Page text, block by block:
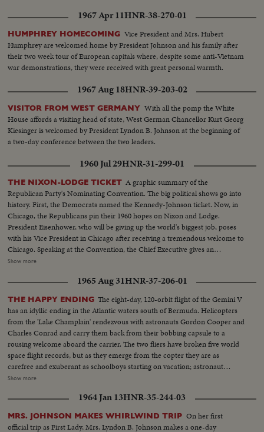
1967 Apr 11HNR-38-270-01
HUMPHREY HOMECOMING Vice President and Mrs. Hubert
Humphrey are welcomed home by President Johnson and his family after
their two week tour of European capitals where, despite some anti-Vietnam
war demonstrations, they were received with great personal warmth.
1967 Aug 18HNR-39-203-02
VISITOR FROM WEST GERMANY With all the pomp the White
House affords a visiting head of state, West German Chancellor Kurt Georg
Kiesinger is welcomed by President Lyndon B. Johnson at the beginning of
a two-day conference between the two leaders.
1960 Jul 29HNR-31-299-01
THE NIXON-LODGE TICKET A graphic summary of the
Republican Party's Nominating Convention. The big political shows go into
history. First, the Democrats named the Kennedy-Johnson ticket. Now, in
Chicago, the Republicans pin their 1960 hopes on Nixon and Lodge.
President Eisenhower, who will be giving up the world's biggest job, poses
with his Vice President in Chicago after receiving a tremendous welcome to
Chicago. Speaking at the Convention, the Chief Executive gives an
accounting of the Republican Administration and, denying that American
Khrushchev to a United Nations-sponsored plebiscite on the issue of
whether people everywhere want to live under communism or a free
system. The next day, Nixon is chosen as the party's standard bearer. He is
given the nomination by acclamation. Twenty-four hours later, Lodge gets
the Vice - Presidential nomination also by acclamation. Both Mr. Nixon and
Mr. Lodge speak for the News of the Day cameras. Both are optimistic,
although they see a tough campaign ahead.
Show more
1965 Aug 31HNR-37-206-01
THE HAPPY ENDING The eight-day, 120-orbit flight of the Gemini V
has an idyllic ending in the Atlantic waters south of Bermuda. Helicopters
from the 'Lake Champlain' rendezvous with astronauts Gordon Cooper and
Charles Conrad and carry them back from their bobbing capsule to a
rousing welcome aboard the carrier. The two fliers have broken five world
space flight records, but as they emerge from the copter they are as
carefree and exuberant as schoolboys starting on vacation; astronaut
Conrad even dances a little jig. One of the first orders of business...or
promises them another trip. This, however, will be terrestrial, to share their
experience with people of other lands. The recovered capsule is examined;
their credentials are approved, and they round off their homecoming with
Show more
1964 Jan 13HNR-35-244-03
MRS. JOHNSON MAKES WHIRLWIND TRIP On her first
official trip as First Lady, Mrs. Lyndon B. Johnson makes a one-day